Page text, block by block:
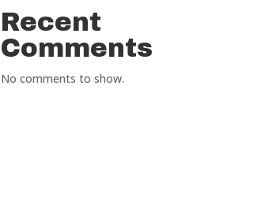
Recent
Comments
No comments to show.